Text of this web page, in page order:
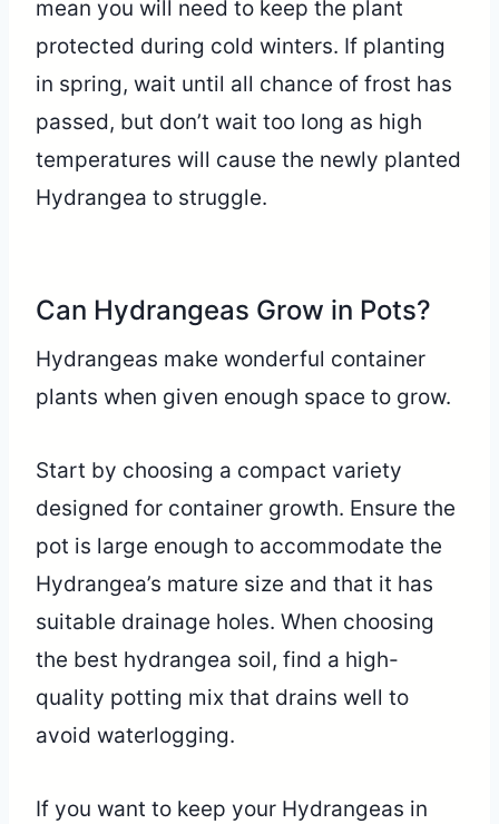
mean you will need to keep the plant
protected during cold winters. If planting
in spring, wait until all chance of frost has
passed, but don’t wait too long as high
temperatures will cause the newly planted
Hydrangea to struggle.
Can Hydrangeas Grow in Pots?
Hydrangeas make wonderful container
plants when given enough space to grow.
Start by choosing a compact variety
designed for container growth. Ensure the
pot is large enough to accommodate the
Hydrangea’s mature size and that it has
suitable drainage holes. When choosing
the best hydrangea soil, find a high-
quality potting mix that drains well to
avoid waterlogging.
If you want to keep your Hydrangeas in